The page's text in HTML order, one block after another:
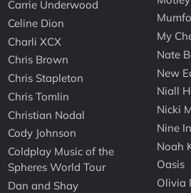
Carrie Underwood
Celine Dion
Charli XCX
Chris Brown
Chris Stapleton
Chris Tomlin
Christian Nodal
Cody Johnson
Coldplay Music of the
Spheres World Tour
Dan and Shay
My
Nate
New
Niall
Nicki
Nine
Noah
Oasis
Olivia